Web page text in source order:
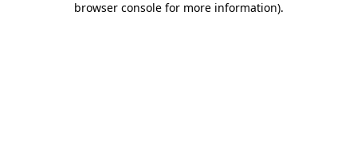
browser console for more information).